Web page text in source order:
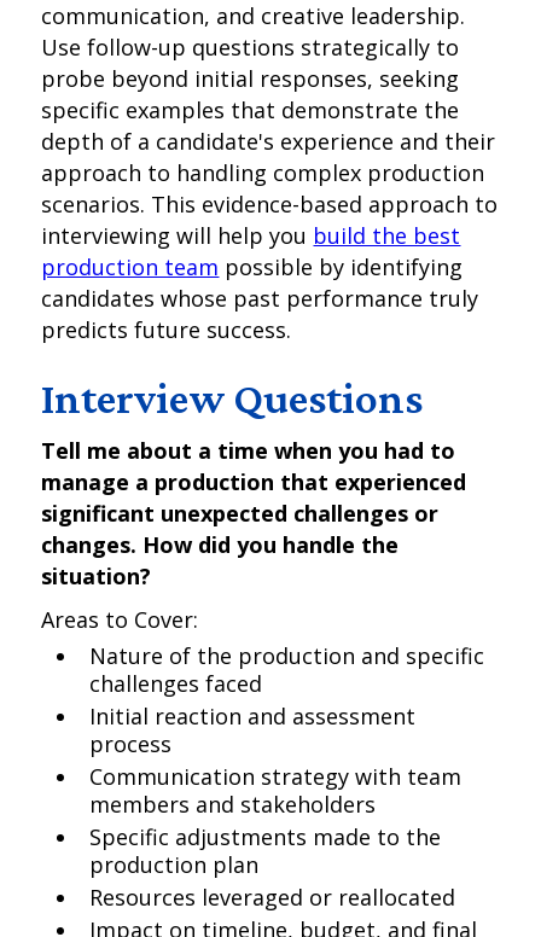
communication, and creative leadership.
Use follow-up questions strategically to
probe beyond initial responses, seeking
specific examples that demonstrate the
depth of a candidate's experience and their
approach to handling complex production
scenarios. This evidence-based approach to
interviewing will help you build the best
production team possible by identifying
candidates whose past performance truly
predicts future success.
Interview Questions
Tell me about a time when you had to
manage a production that experienced
significant unexpected challenges or
changes. How did you handle the
situation?
Areas to Cover:
Nature of the production and specific
challenges faced
Initial reaction and assessment
process
Communication strategy with team
members and stakeholders
Specific adjustments made to the
production plan
Resources leveraged or reallocated
Impact on timeline, budget, and final